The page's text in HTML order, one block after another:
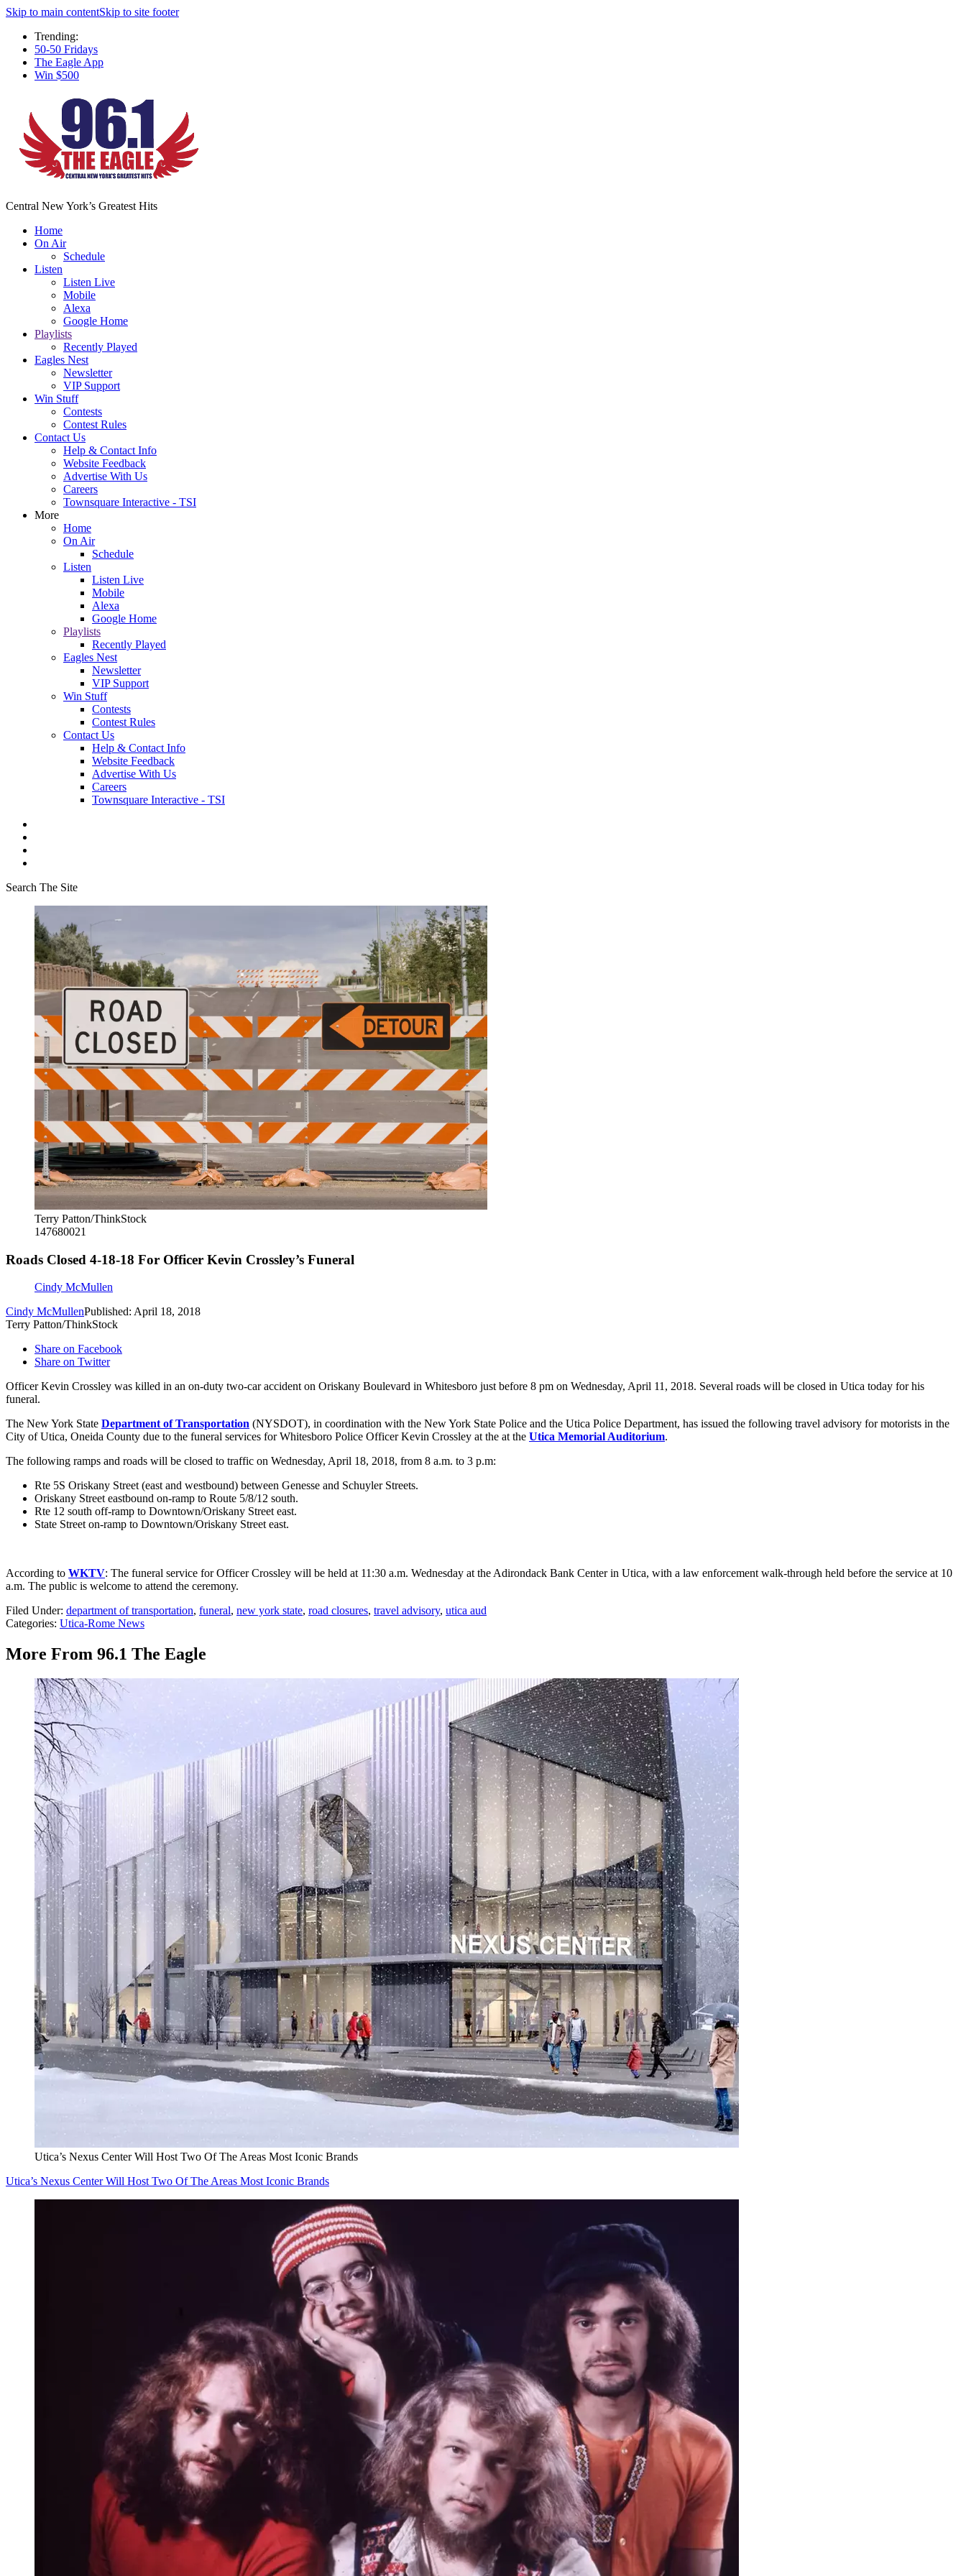
Skip to main contentSkip to site footer
Trending:
50-50 Fridays
The Eagle App
Win $500
Central New York’s Greatest Hits
Home
On Air
Schedule
Listen
Listen Live
Mobile
Alexa
Google Home
Playlists
Recently Played
Eagles Nest
Newsletter
VIP Support
Win Stuff
Contests
Contest Rules
Contact Us
Help & Contact Info
Website Feedback
Advertise With Us
Careers
Townsquare Interactive - TSI
More
Home
On Air
Schedule
Listen
Listen Live
Mobile
Alexa
Google Home
Playlists
Recently Played
Eagles Nest
Newsletter
VIP Support
Win Stuff
Contests
Contest Rules
Contact Us
Help & Contact Info
Website Feedback
Advertise With Us
Careers
Townsquare Interactive - TSI
Search The Site
Terry Patton/ThinkStock
147680021
Roads Closed 4-18-18 For Officer Kevin Crossley’s Funeral
Cindy McMullen
Cindy McMullenPublished: April 18, 2018
Terry Patton/ThinkStock
Share on Facebook
Share on Twitter
Officer Kevin Crossley was killed in an on-duty two-car accident on Oriskany Boulevard in Whitesboro just before 8 pm on Wednesday, April 11, 2018. Several roads will be closed in Utica today for his
funeral.
The New York State Department of Transportation (NYSDOT), in coordination with the New York State Police and the Utica Police Department, has issued the following travel advisory for motorists in the
City of Utica, Oneida County due to the funeral services for Whitesboro Police Officer Kevin Crossley at the at the Utica Memorial Auditorium.
The following ramps and roads will be closed to traffic on Wednesday, April 18, 2018, from 8 a.m. to 3 p.m:
Rte 5S Oriskany Street (east and westbound) between Genesse and Schuyler Streets.
Oriskany Street eastbound on-ramp to Route 5/8/12 south.
Rte 12 south off-ramp to Downtown/Oriskany Street east.
State Street on-ramp to Downtown/Oriskany Street east.
According to WKTV: The funeral service for Officer Crossley will be held at 11:30 a.m. Wednesday at the Adirondack Bank Center in Utica, with a law enforcement walk-through held before the service at 10
a.m. The public is welcome to attend the ceremony.
Filed Under: department of transportation, funeral, new york state, road closures, travel advisory, utica aud
Categories: Utica-Rome News
More From 96.1 The Eagle
Utica’s Nexus Center Will Host Two Of The Areas Most Iconic Brands
Utica’s Nexus Center Will Host Two Of The Areas Most Iconic Brands